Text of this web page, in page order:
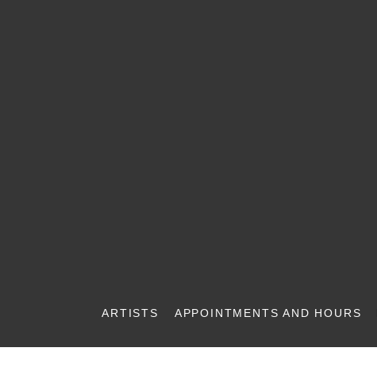
ARTISTS APPOINTMENTS AND HOURS